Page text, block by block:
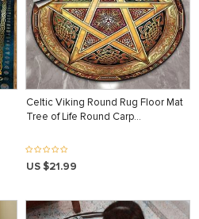
Celtic Viking Round Rug Floor Mat
Tree of Life Round Carp…
US $21.99